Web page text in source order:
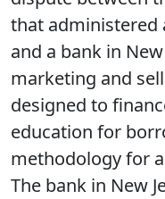
that administered
and a bank in
marketing and
designed to
education for
methodology for
The bank in New